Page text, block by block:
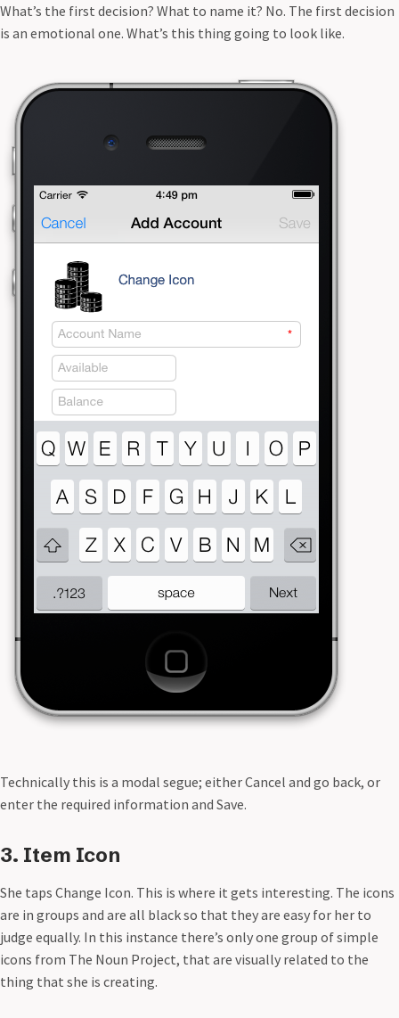
What’s the first decision? What to name it? No. The first decision
is an emotional one. What’s this thing going to look like.
Technically this is a modal segue; either Cancel and go back, or
enter the required information and Save.
3. Item Icon
She taps Change Icon. This is where it gets interesting. The icons
are in groups and are all black so that they are easy for her to
judge equally. In this instance there’s only one group of simple
icons from The Noun Project, that are visually related to the
thing that she is creating.